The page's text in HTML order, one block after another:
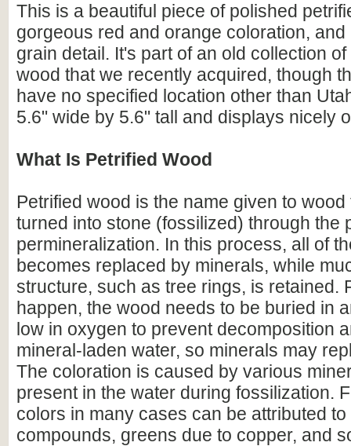
This is a beautiful piece of polished
gorgeous red and orange coloration,
grain detail. It's part of an old collection
wood that we recently acquired, though
have no specified location other than
5.6" wide by 5.6" tall and displays nicely
What Is Petrified Wood
Petrified wood is the name given to
turned into stone (fossilized) through the
permineralization. In this process, all of
becomes replaced by minerals, while
structure, such as tree rings, is retained.
happen, the wood needs to be buried in
low in oxygen to prevent decomposition
mineral-laden water, so minerals may
The coloration is caused by various
present in the water during fossilization.
colors in many cases can be attributed to
compounds, greens due to copper, and